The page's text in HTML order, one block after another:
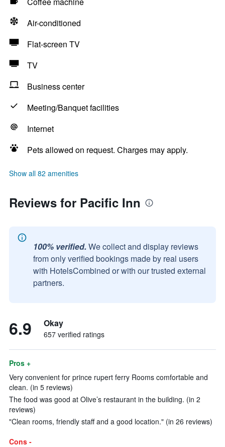
Air-conditioned
Flat-screen TV
TV
Business center
Meeting/Banquet facilities
Internet
Pets allowed on request. Charges may apply.
Show all 82 amenities
Reviews for Pacific Inn
100% verified. We collect and display reviews
from only verified bookings made by real users
with HotelsCombined or with our trusted external
partners.
6.9 Okay
657 verified ratings
Pros +
Very convenient for prince rupert ferry Rooms comfortable and
clean. (in 5 reviews)
The food was good at Olive’s restaurant in the building. (in 2
reviews)
"Clean rooms, friendly staff and a good location." (in 26 reviews)
Cons -